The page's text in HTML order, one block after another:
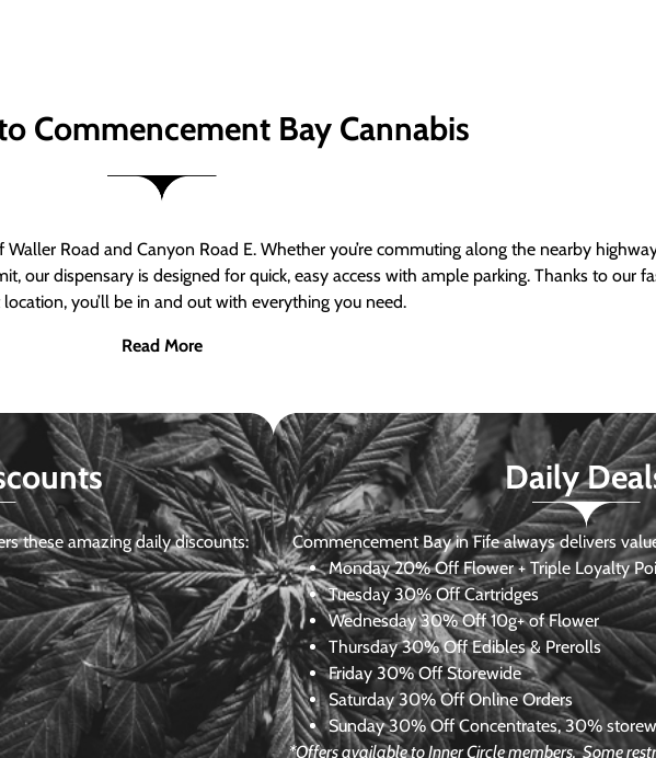
Commencement Bay Cannabis
Road and Canyon Road E. Whether you’re commuting along the nearby
our dispensary is designed for quick, easy access with ample parking. Thanks to our
you’ll be in and out with everything you need.
Read More
these amazing daily discounts:
Daily
Commencement Bay in Fife always delivers
Monday 20% Off Flower + Triple Loyalty
Tuesday 30% Off Cartridges
Wednesday30% Off 10g+ of Flower
Thursday 30% Off Edibles & Prerolls
Friday 30% Off Storewide
Saturday30% Off Online Orders
Sunday 30% Off Concentrates, 30%
*Offers available to Inner Circle members.Some